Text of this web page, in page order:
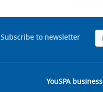
Subscribe to newsletter
YouSPA business